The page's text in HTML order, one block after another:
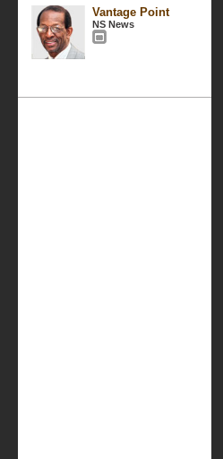
Vantage Point
NS News